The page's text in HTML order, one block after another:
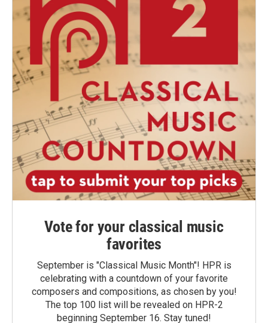
Vote for your classical music
favorites
September is "Classical Music Month"! HPR is
celebrating with a countdown of your favorite
composers and compositions, as chosen by you!
The top 100 list will be revealed on HPR-2
beginning September 16. Stay tuned!